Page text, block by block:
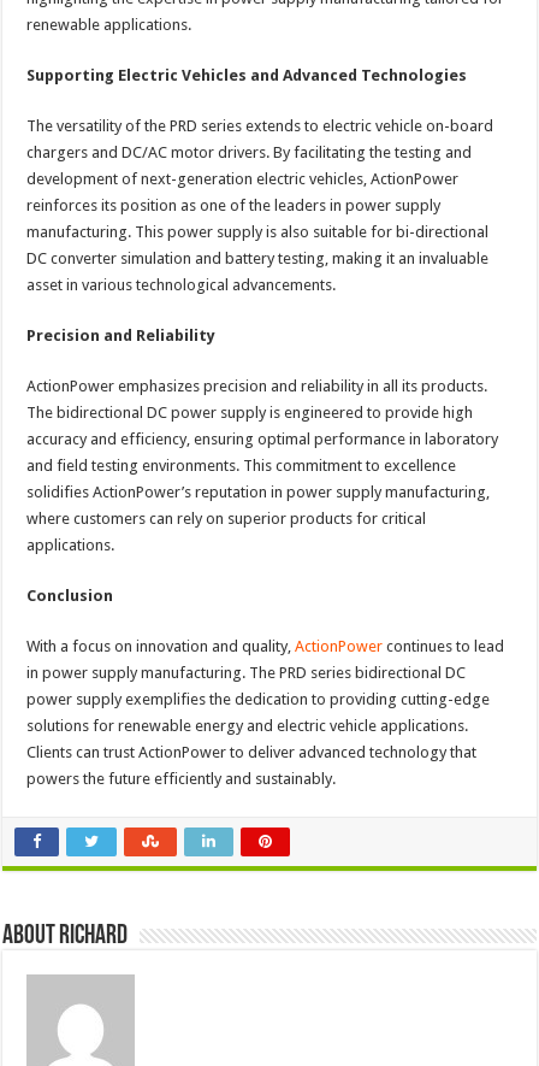
renewable applications.
Supporting Electric Vehicles and Advanced Technologies
The versatility of the PRD series extends to electric vehicle on-board
chargers and DC/AC motor drivers. By facilitating the testing and
development of next-generation electric vehicles, ActionPower
reinforces its position as one of the leaders in power supply
manufacturing. This power supply is also suitable for bi-directional
DC converter simulation and battery testing, making it an invaluable
asset in various technological advancements.
Precision and Reliability
ActionPower emphasizes precision and reliability in all its products.
The bidirectional DC power supply is engineered to provide high
accuracy and efficiency, ensuring optimal performance in laboratory
and field testing environments. This commitment to excellence
solidifies ActionPower’s reputation in power supply manufacturing,
where customers can rely on superior products for critical
applications.
Conclusion
With a focus on innovation and quality,ActionPower continues to lead
in power supply manufacturing. The PRD series bidirectional DC
power supply exemplifies the dedication to providing cutting-edge
solutions for renewable energy and electric vehicle applications.
Clients can trust ActionPower to deliver advanced technology that
powers the future efficiently and sustainably.
About Richard